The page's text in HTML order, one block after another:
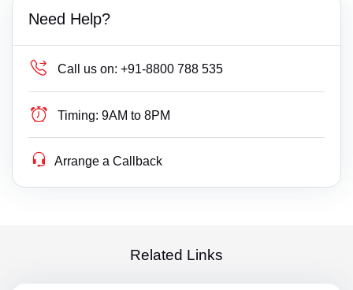
Need Help?
Call us on: +91-8800 788 535
Timing: 9AM to 8PM
Arrange a Callback
Related Links